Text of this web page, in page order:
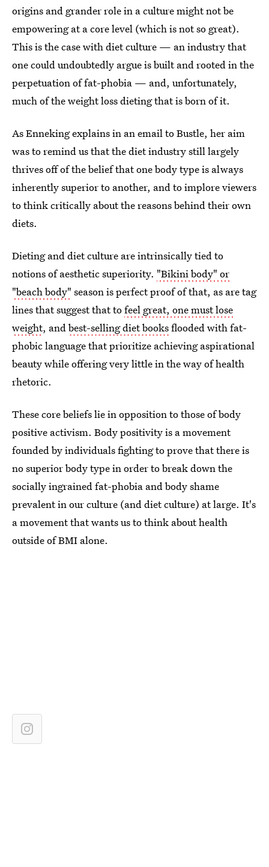
origins and grander role in a culture might not be
empowering at a core level (which is not so great).
This is the case with diet culture — an industry that
one could undoubtedly argue is built and rooted in the
perpetuation of fat-phobia — and, unfortunately,
much of the weight loss dieting that is born of it.
As Enneking explains in an email to Bustle, her aim
was to remind us that the diet industry still largely
thrives off of the belief that one body type is always
inherently superior to another, and to implore viewers
to think critically about the reasons behind their own
diets.
Dieting and diet culture are intrinsically tied to
notions of aesthetic superiority. "Bikini body" or
"beach body" season is perfect proof of that, as are tag
lines that suggest that tofeel great, one must lose
weight, and best-selling diet booksflooded with fat-
phobic language that prioritize achieving aspirational
beauty while offering very little in the way of health
rhetoric.
These core beliefs lie in opposition to those of body
positive activism. Body positivity is a movement
founded by individuals fighting to prove that there is
no superior body type in order to break down the
socially ingrained fat-phobia and body shame
prevalent in our culture (and diet culture) at large. It's
a movement that wants us to think about health
outside of BMI alone.